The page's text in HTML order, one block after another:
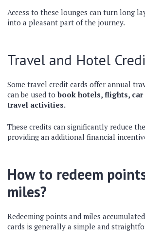
Access to these lounges can turn long
into a pleasant part of the journey.
Travel and Hotel
Some travel credit cards offer annual
can be used to book hotels, flights,
travel activities.
These credits can significantly reduce
providing an additional financial
How to redeem
miles?
Redeeming points and miles
cards is generally a simple and